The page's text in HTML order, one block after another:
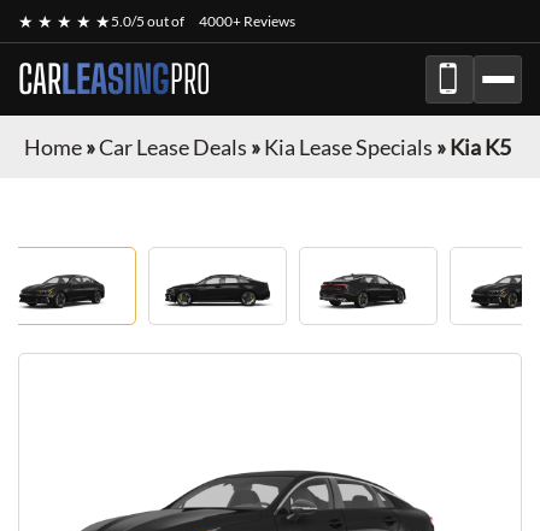
★ ★ ★ ★ ★5.0/5 out of 4000+ Reviews
CARLEASINGPRO
Home»Car Lease Deals »Kia Lease Specials »Kia K5